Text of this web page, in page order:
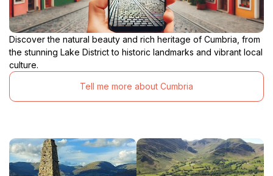
Discover the natural beauty and rich heritage of Cumbria, from
the stunning Lake District to historic landmarks and vibrant local
culture.
Tell me more about Cumbria